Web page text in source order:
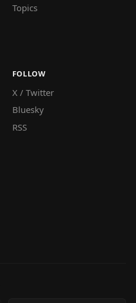
Topics
FOLLOW
X / Twitter
Bluesky
RSS